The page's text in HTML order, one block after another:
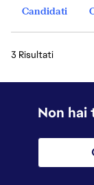
Candidati
3 Risultati
Non hai